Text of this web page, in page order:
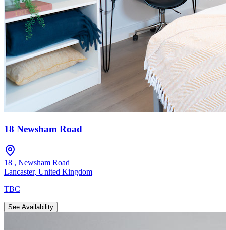
18 Newsham Road
18 , Newsham Road
Lancaster, United Kingdom
TBC
See Availability